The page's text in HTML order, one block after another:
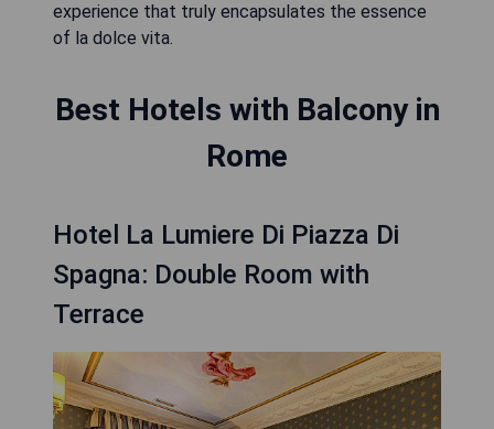
experience that truly encapsulates the essence
of la dolce vita.
Best Hotels with Balcony in
Rome
Hotel La Lumiere Di Piazza Di
Spagna: Double Room with
Terrace